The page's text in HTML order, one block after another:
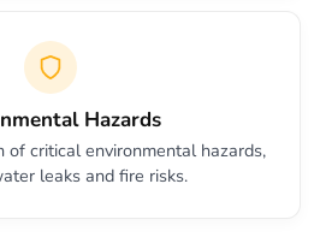
Hazards
of critical environmental hazards,
leaks and fire risks.